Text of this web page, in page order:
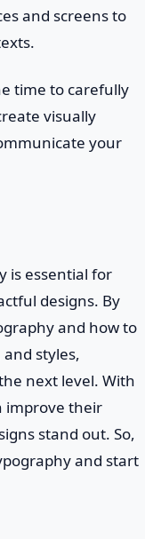
and screens to
time to carefully
visually
your
is essential for
designs. By
and how to
styles,
next level. With
improve their
stand out. So,
and start